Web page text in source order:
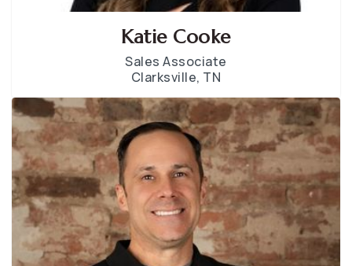
Katie Cooke
Sales Associate
Clarksville, TN